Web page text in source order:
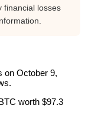
financial losses
on October 9,
worth $97.3